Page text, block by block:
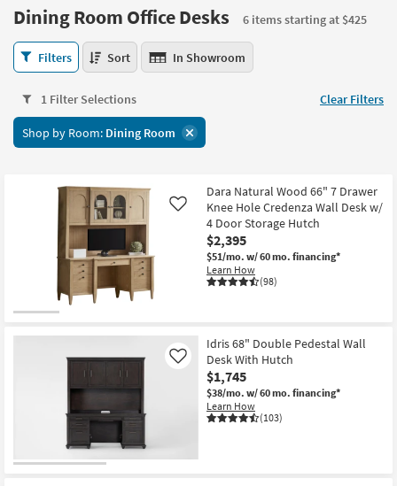
please
877-
266-
assistance.
Or
you
can
use
arrow
key
tab
Trending
Searches.
Bedroom
Mattresses
Dining
Home
Office
Kids +
Teens
Outdoor
Rugs
Decor
Bedding
Bathroom
Wall Art
Inspiration
Dining Room Office Desks
6 items starting at $425
Dining
Room
Desks
6
items
Filters Sort In Showroom
1 Filter Selections Clear Filters
Shop by Room: Dining Room
Dara Natural Wood 66" 7 Drawer
Knee Hole Credenza Wall Desk w/
4 Door Storage Hutch
$2,395
$51/mo. w/ 60 mo. financing*
Learn How
(98)
Like
Idris 68" Double Pedestal Wall
Desk With Hutch
$1,745
$38/mo. w/ 60 mo. financing*
Learn How
(103)
Like